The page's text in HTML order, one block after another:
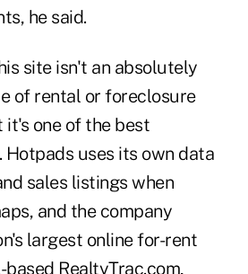
he said.
site isn't an absolutely
of rental or foreclosure
one of the best
Hotpads uses its own data
sales listings when
and the company
largest online for-rent
RealtyTrac.com,